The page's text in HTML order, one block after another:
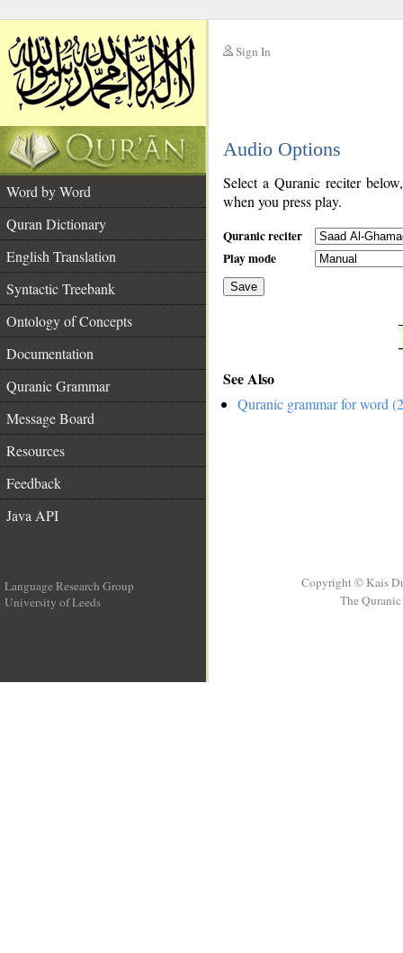
Sign In
Audio Options
Word by Word
Quran Dictionary
English Translation
Syntactic Treebank
Ontology of Concepts
Documentation
Quranic Grammar
Message Board
Resources
Feedback
Java API
Select a Quranic reciter
when you press play.
Quranic reciter
Play mode
Save
See Also
Quranic grammar for word
Language Research Group
University of Leeds
Copyright © Kais
The